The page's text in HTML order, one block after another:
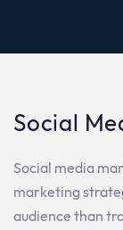
Social
Social media
marketing
audience than